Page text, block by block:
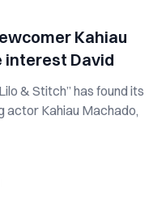
Kahiau
interest David
& Stitch” has found its
actor Kahiau Machado,